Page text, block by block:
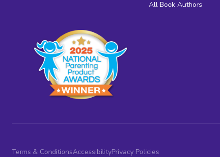
All Book Authors
Terms & ConditionsAccessibilityPrivacy Policies